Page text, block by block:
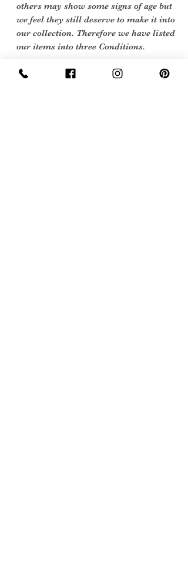
others may show some signs of age but
we feel they still deserve to make it into
our collection. Therefore we have listed
our items into three Conditions.
Excellent Vintage Condition: Means the